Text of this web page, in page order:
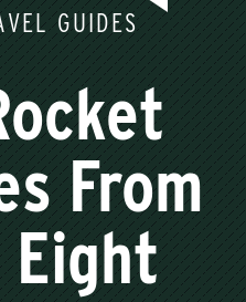
GUIDES
From
Eight